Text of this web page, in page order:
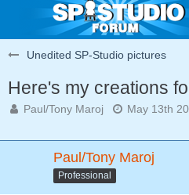
Unedited SP-Studio pictures
Here's my creations
Paul/Tony Maroj May 13th
Paul/Tony Maroj
Professional